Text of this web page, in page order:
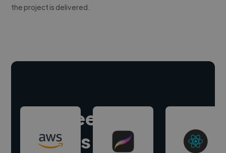
the project is delivered.
Hire freelance
experts